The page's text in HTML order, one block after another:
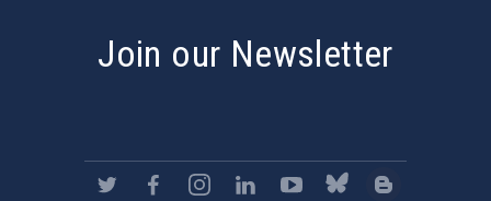
Join our Newsletter